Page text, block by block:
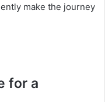
make the journey
for a